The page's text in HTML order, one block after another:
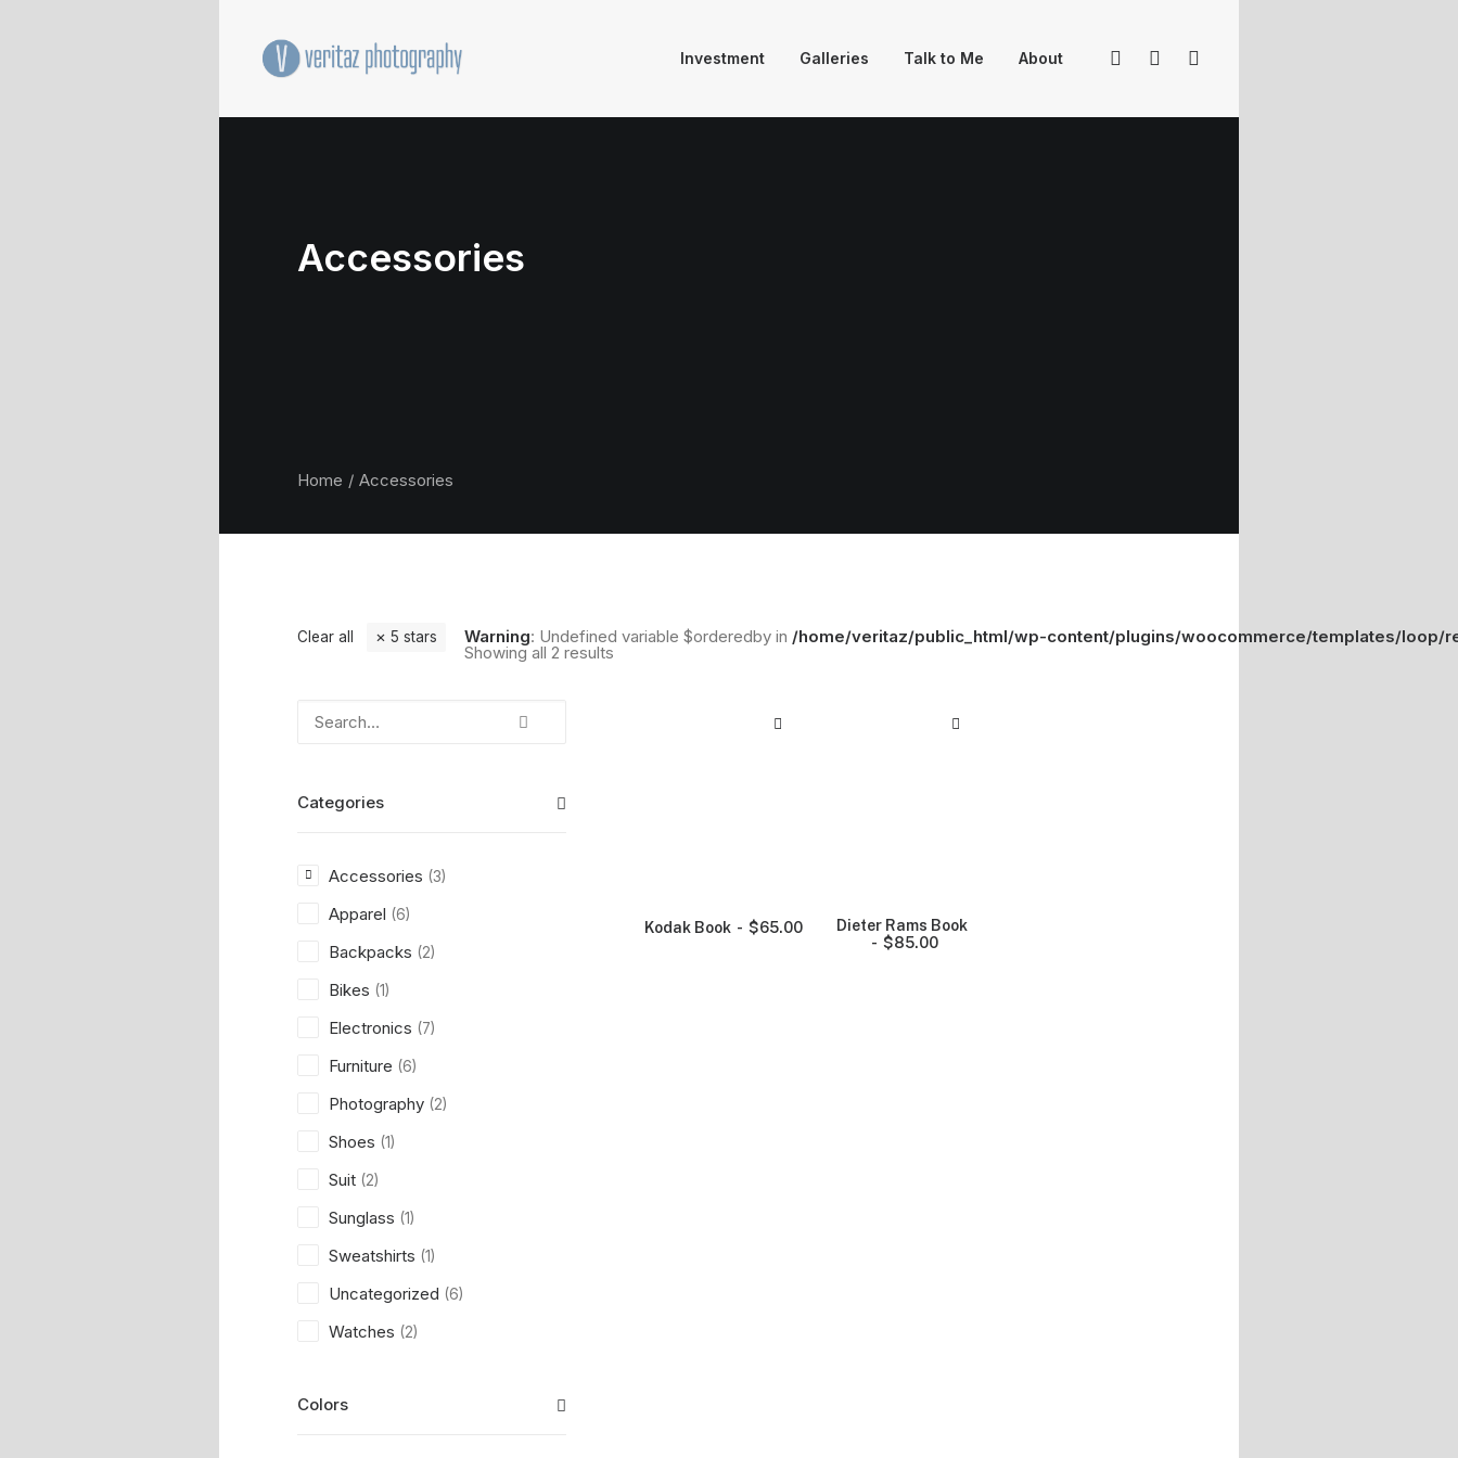
Investment Galleries Talk to Me About
Accessories
Home Accessories
Warning: Undefined variable $orderedby in /home/veritaz/public_html/wp-content/plugins/woocommerce/templates/loop/
Showing all 2 results
Clear all 5 stars
Categories
Accessories (3)
Apparel (6)
Backpacks (2)
Bikes (1)
Electronics (7)
Furniture (6)
Photography (2)
Shoes (1)
Suit (2)
Sunglass (1)
Sweatshirts (1)
Uncategorized (6)
Watches (2)
Colors
Kodak Book $65.00
Dieter Rams Book
$85.00